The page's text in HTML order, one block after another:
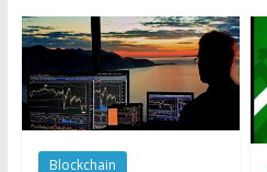
Blockchain